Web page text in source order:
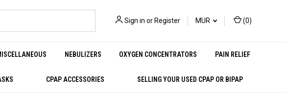
Sign in or Register MUR (0)
NEBULIZERS OXYGEN CONCENTRATORS PAIN RELIEF
CPAP ACCESSORIES SELLING YOUR USED CPAP OR BIPAP